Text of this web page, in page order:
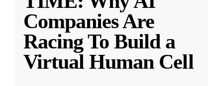
Companies Are
Racing To Build a
Virtual Human Cell